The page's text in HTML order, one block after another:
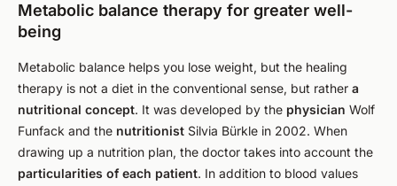
Metabolic balance therapy for greater well-
being
Metabolic balance helps you lose weight, but the healing
therapy is not a diet in the conventional sense, but rather a
nutritional concept. It was developed by the physician Wolf
Funfack and the nutritionist Silvia Bürkle in 2002. When
drawing up a nutrition plan, the doctor takes into account the
particularities of each patient. In addition to blood values